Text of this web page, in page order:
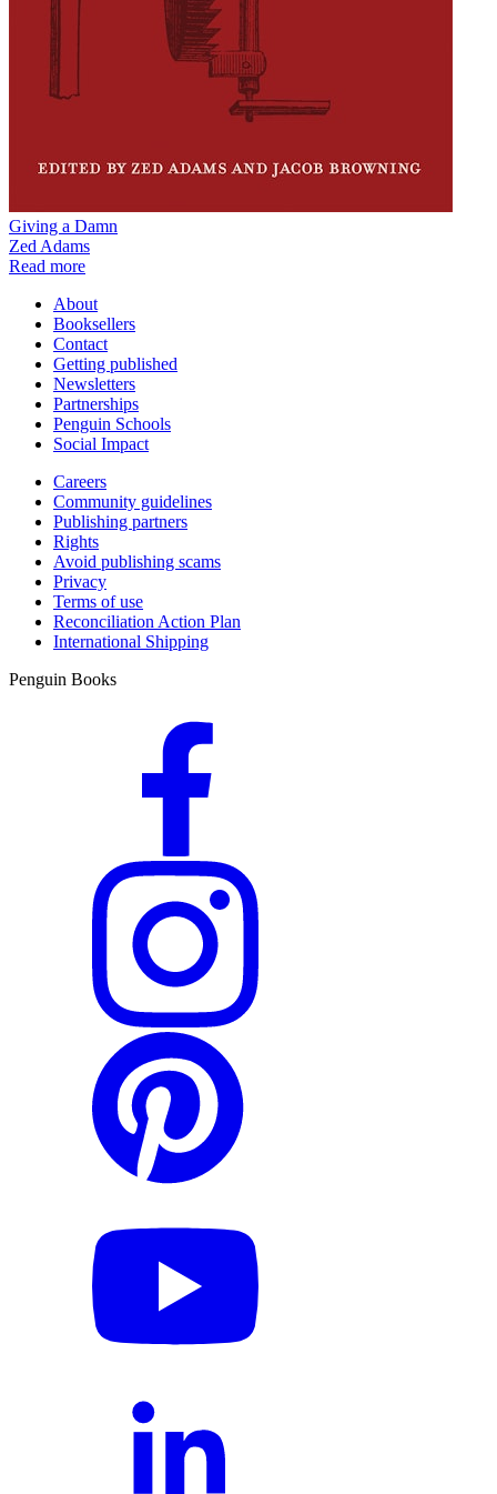
Giving a Damn
Zed Adams
Read more
About
Booksellers
Contact
Getting published
Newsletters
Partnerships
Penguin Schools
Social Impact
Careers
Community guidelines
Publishing partners
Rights
Avoid publishing scams
Privacy
Terms of use
Reconciliation Action Plan
International Shipping
Penguin Books